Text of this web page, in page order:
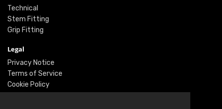
Technical
Stem Fitting
Grip Fitting
Legal
Privacy Notice
Terms of Service
Cookie Policy